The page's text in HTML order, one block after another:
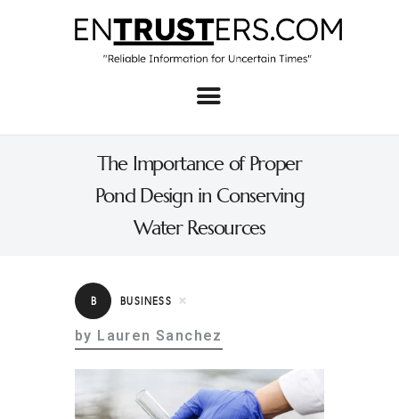
The Importance of Proper
Pond Design in Conserving
Water Resources
Home
About
Business
Real Estate & Home
Investment
Contact
B BUSINESS
by Lauren Sanchez